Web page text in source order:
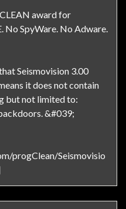
award for
No SpyWare. No Adware.
Seismovision 3.00
it does not contain
but not limited to:
&#039;
progClean/Seismovisio